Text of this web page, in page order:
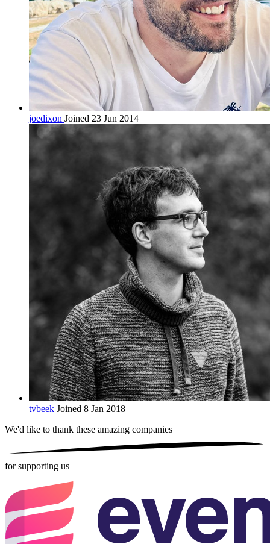
joedixon Joined 23 Jun 2014
tvbeek Joined 8 Jan 2018
We'd like to thank these amazing companies
for supporting us